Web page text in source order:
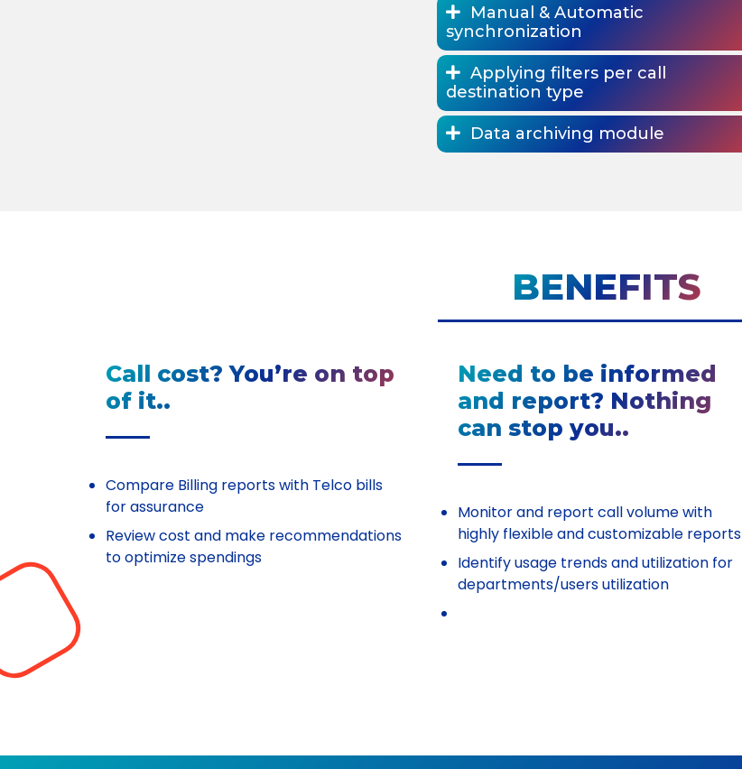
Manual & Automatic
synchronization
Applying filters per call
destination type
Data archiving module
BENEFITS
Call cost? You’re on top
of it..
Compare Billing reports with Telco bills
for assurance
Review cost and make recommendations
to optimize spendings
Need to be informed
and report? Nothing
can stop you..
Monitor and report call volume with
highly flexible and customizable reports
Identify usage trends and utilization for
departments/users utilization